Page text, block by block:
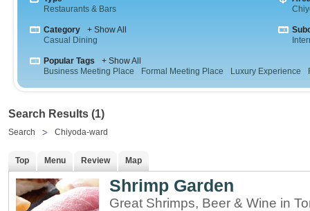
Restaurants & Bars
Category
+ Show All
Casual Dining
Popular Tags
+ Show All
Business Meeting Place
Formal Meeting Place Luxury Experience
Search Results (1)
Search Chiyoda-ward
Top Menu Review Map
Shrimp Garden
Great Shrimps, Beer & Wine in